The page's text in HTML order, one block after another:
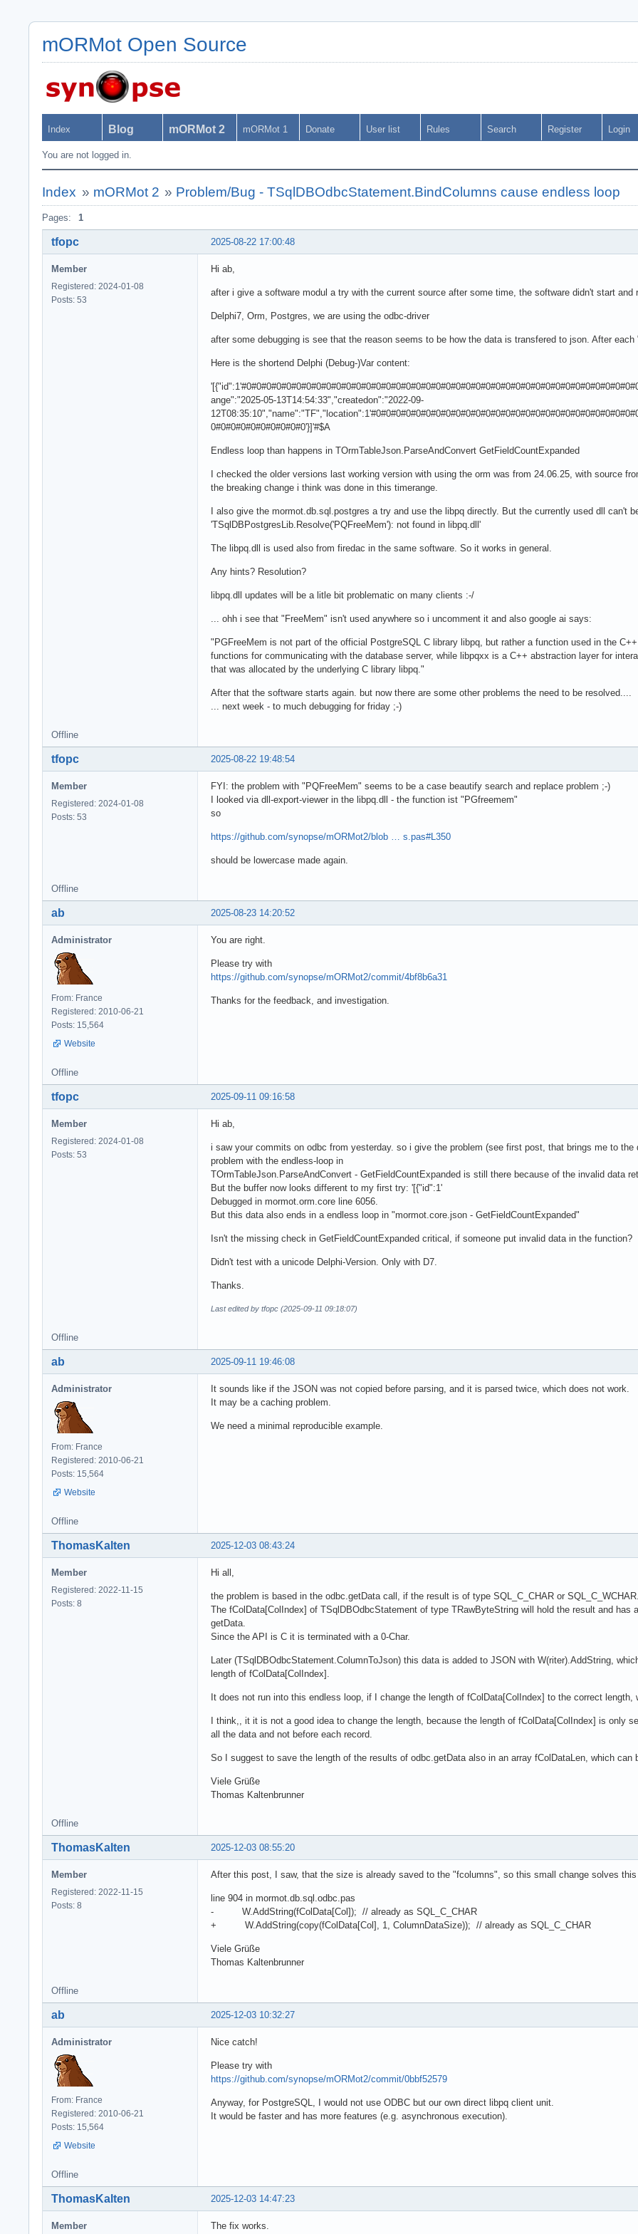
mORMot Open Source
Index Blog mORMot 2 mORMot 1 Donate User list Rules Search Register Login
You are not logged in.
Index » mORMot 2 » Problem/Bug - TSqlDBOdbcStatement.BindColumns cause endless loop
Pages: 1
2025-08-22 17:00:48
tfopc
Member
Registered: 2024-01-08
Posts: 53
Hi ab,
after i give a software modul a try with the current source after some time, the software didn't start and
Delphi7, Orm, Postgres, we are using the odbc-driver
after some debugging is see that the reason seems to be how the data is transfered to json. After
Here is the shortend Delphi (Debug-)Var content:
ange":"2025-05-13T14:54:33","createdon":"2022-09-
0#0#0#0#0#0#0#0#0#0'}]'#$A
Endless loop than happens in TOrmTableJson.ParseAndConvert GetFieldCountExpanded
I checked the older versions last working version with using the orm was from 24.06.25, with source
the breaking change i think was done in this timerange.
I also give the mormot.db.sql.postgres a try and use the libpq directly. But the currently used dll can't be
'TSqlDBPostgresLib.Resolve('PQFreeMem'): not found in libpq.dll'
The libpq.dll is used also from firedac in the same software. So it works in general.
Any hints? Resolution?
libpq.dll updates will be a litle bit problematic on many clients :-/
... ohh i see that "FreeMem" isn't used anywhere so i uncomment it and also google ai says:
"PGFreeMem is not part of the official PostgreSQL C library libpq, but rather a function used in the
functions for communicating with the database server, while libpqxx is a C++ abstraction layer for
that was allocated by the underlying C library libpq."
After that the software starts again. but now there are some other problems the need to be resolved....
... next week - to much debugging for friday ;-)
Offline
2025-08-22 19:48:54
tfopc
Member
Registered: 2024-01-08
Posts: 53
FYI: the problem with "PQFreeMem" seems to be a case beautify search and replace problem ;-)
I looked via dll-export-viewer in the libpq.dll - the function ist "PGfreemem"
so
https://github.com/synopse/mORMot2/blob … s.pas#L350
should be lowercase made again.
Offline
2025-08-23 14:20:52
ab
Administrator
From: France
Registered: 2010-06-21
Posts: 15,564
Website
You are right.
Please try with
https://github.com/synopse/mORMot2/commit/4bf8b6a31
Thanks for the feedback, and investigation.
Offline
2025-09-11 09:16:58
tfopc
Member
Registered: 2024-01-08
Posts: 53
Hi ab,
i saw your commits on odbc from yesterday. so i give the problem (see first post, that brings me to
problem with the endless-loop in
TOrmTableJson.ParseAndConvert - GetFieldCountExpanded is still there because of the invalid data
But the buffer now looks different to my first try: '[{"id":1'
Debugged in mormot.orm.core line 6056.
But this data also ends in a endless loop in "mormot.core.json - GetFieldCountExpanded"
Isn't the missing check in GetFieldCountExpanded critical, if someone put invalid data in the function?
Didn't test with a unicode Delphi-Version. Only with D7.
Thanks.
Last edited by tfopc (2025-09-11 09:18:07)
Offline
2025-09-11 19:46:08
ab
Administrator
From: France
Registered: 2010-06-21
Posts: 15,564
Website
It sounds like if the JSON was not copied before parsing, and it is parsed twice, which does not work.
It may be a caching problem.
We need a minimal reproducible example.
Offline
2025-12-03 08:43:24
ThomasKalten
Member
Registered: 2022-11-15
Posts: 8
Hi all,
the problem is based in the odbc.getData call, if the result is of type SQL_C_CHAR or SQL_C_WCHAR.
The fColData[ColIndex] of TSqlDBOdbcStatement of type TRawByteString will hold the result and
getData.
Since the API is C it is terminated with a 0-Char.
Later (TSqlDBOdbcStatement.ColumnToJson) this data is added to JSON with W(riter).AddString,
length of fColData[ColIndex].
It does not run into this endless loop, if I change the length of fColData[ColIndex] to the correct length,
I think,, it it is not a good idea to change the length, because the length of fColData[ColIndex] is only
all the data and not before each record.
So I suggest to save the length of the results of odbc.getData also in an array fColDataLen, which can
Viele Grüße
Thomas Kaltenbrunner
Offline
2025-12-03 08:55:20
ThomasKalten
Member
Registered: 2022-11-15
Posts: 8
After this post, I saw, that the size is already saved to the "fcolumns", so this small change solves this
line 904 in mormot.db.sql.odbc.pas
- W.AddString(fColData[Col]); // already as SQL_C_CHAR
+ W.AddString(copy(fColData[Col], 1, ColumnDataSize)); // already as SQL_C_CHAR
Viele Grüße
Thomas Kaltenbrunner
Offline
2025-12-03 10:32:27
ab
Administrator
From: France
Registered: 2010-06-21
Posts: 15,564
Website
Nice catch!
Please try with
https://github.com/synopse/mORMot2/commit/0bbf52579
Anyway, for PostgreSQL, I would not use ODBC but our own direct libpq client unit.
It would be faster and has more features (e.g. asynchronous execution).
Offline
2025-12-03 14:47:23
ThomasKalten
Member The fix works.